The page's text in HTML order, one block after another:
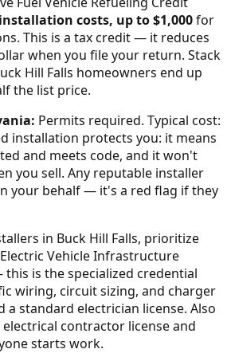
costs, up to $1,000for
This is a tax credit — it reduces
when you file your return. Stack
Hill Falls homeowners end up
the list price.
: Permits required. Typical cost:
installation protects you: it means
and meets code, and it won't
you sell. Any reputable installer
your behalf — it's a red flag if they
in Buck Hill Falls, prioritize
Vehicle Infrastructure
is the specialized credential
wiring, circuit sizing, and charger
a standard electrician license. Also
contractor license and
starts work.